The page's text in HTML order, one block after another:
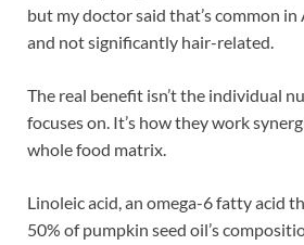
but my doctor said that’s common
and not significantly hair-related.
The real benefit isn’t the individual
focuses on. It’s how they work
whole food matrix.
Linoleic acid, an omega-6 fatty acid
50% of pumpkin seed oil’s